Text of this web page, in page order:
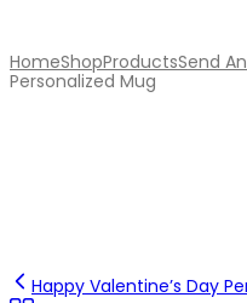
HomeShopProductsSend
Personalized Mug
Happy Valentine’s Day